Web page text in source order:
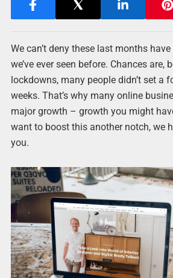
We can’t deny these last months
we’ve ever seen before. Chances are,
lockdowns, many people didn’t set a
weeks. That’s why many online
major growth – growth you might
want to boost this another notch, we
you.